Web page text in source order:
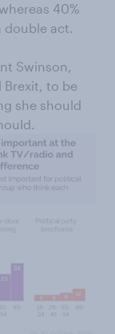
40%
double act.
Swinson,
to be
she should